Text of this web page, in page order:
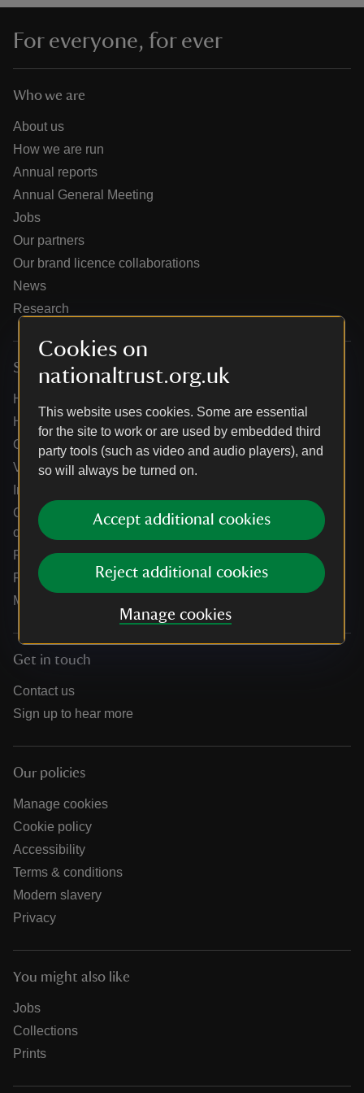
Cookies on
nationaltrust.org.uk
This website uses cookies. Some are essential
for the site to work or are used by embedded third
party tools (such as video and audio players), and
so will always be turned on.
Accept additional cookies
Reject additional cookies
Manage cookies
do
For everyone, for ever
Who we are
About us
How we are run
Annual reports
Annual General Meeting
Jobs
Our partners
Our brand licence collaborations
News
Research
Services
Help centre
Holidays help centre
Online shop help centre
Venue hire and hosting experiences
Information for suppliers
Climate change adaptation guidance for heritage
organisations
Public notices
Residential & farm lettings
Media
Get in touch
Contact us
Sign up to hear more
Our policies
Manage cookies
Cookie policy
Accessibility
Terms & conditions
Modern slavery
Privacy
You might also like
Jobs
Collections
Prints